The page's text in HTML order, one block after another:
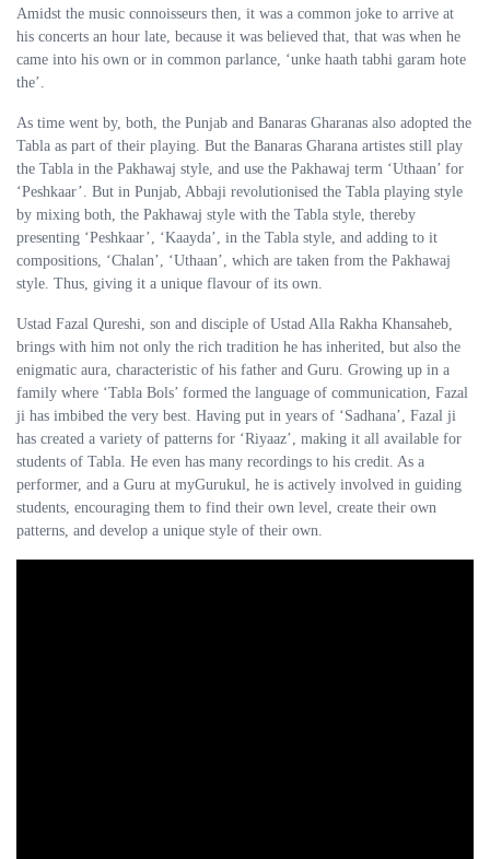
Amidst the music connoisseurs then, it was a common joke to arrive at
his concerts an hour late, because it was believed that, that was when he
came into his own or in common parlance, ‘unke haath tabhi garam hote
the’.
As time went by, both, the Punjab and Banaras Gharanas also adopted the
Tabla as part of their playing. But the Banaras Gharana artistes still play
the Tabla in the Pakhawaj style, and use the Pakhawaj term ‘Uthaan’ for
‘Peshkaar’. But in Punjab, Abbaji revolutionised the Tabla playing style
by mixing both, the Pakhawaj style with the Tabla style, thereby
presenting ‘Peshkaar’, ‘Kaayda’, in the Tabla style, and adding to it
compositions, ‘Chalan’, ‘Uthaan’, which are taken from the Pakhawaj
style. Thus, giving it a unique flavour of its own.
Ustad Fazal Qureshi, son and disciple of Ustad Alla Rakha Khansaheb,
brings with him not only the rich tradition he has inherited, but also the
enigmatic aura, characteristic of his father and Guru. Growing up in a
family where ‘Tabla Bols’ formed the language of communication, Fazal
ji has imbibed the very best. Having put in years of ‘Sadhana’, Fazal ji
has created a variety of patterns for ‘Riyaaz’, making it all available for
students of Tabla. He even has many recordings to his credit. As a
performer, and a Guru at myGurukul, he is actively involved in guiding
students, encouraging them to find their own level, create their own
patterns, and develop a unique style of their own.